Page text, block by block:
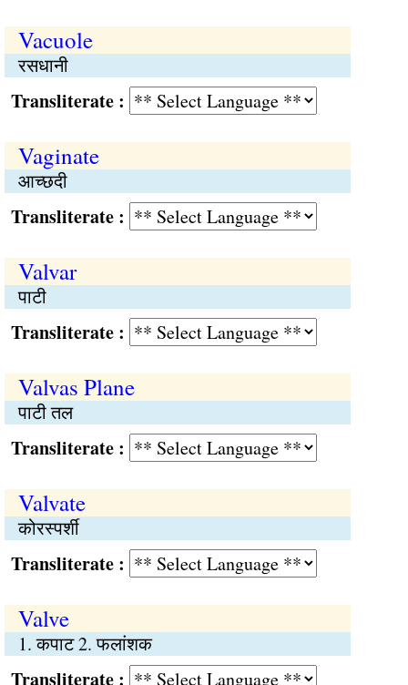
Vacuole
रसधानी
:
Vaginate
आच्छदी
:
Valvar
पाटी
:
Valvas Plane
पाटी तल
:
Valvate
कोरस्पर्शी
:
Valve
1. कपाट 2. फलांशक
: